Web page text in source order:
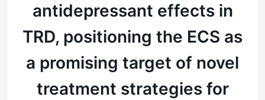
antidepressant effects in
TRD, positioning the ECS as
a promising target of novel
treatment strategies for